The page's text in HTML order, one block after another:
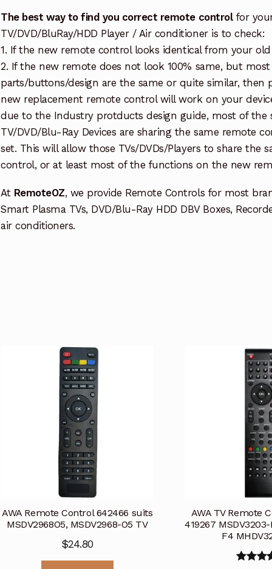
The best way to find you correct remote controlfor
TV/DVD/BluRay/HDD Player / Air conditioner is to check:
1. If the new remote control looks identical from your old
2. If the new remote does not look 100% same, but
parts/buttons/design are the same or quite similar, then
new replacement remote control will work on your
due to the Industry protducts design guide, most of the
TV/DVD/Blu-Ray Devices are sharing the same remote
set. This will allow those TVs/DVDs/Players to share the
control, or at least most of the functions on the new
At RemoteOZ, we provide Remote Controls for most
Smart Plasma TVs, DVD/Blu-Ray HDD DBV Boxes,
air conditioners.
AWA Remote Control 642466 suits
MSDV2968O5, MSDV2968-O5 TV
$24.80
AWA TV Remote
419267
F4